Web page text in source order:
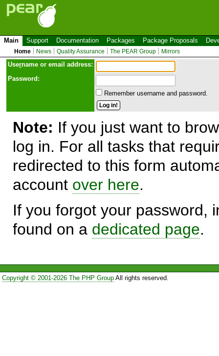
Main Support Documentation Packages Package Proposals
Home News Quality Assurance The PEAR Group Mirrors
Username or email address:
Password:
Remember username and password.
Note: If you just want to
log in. For all tasks that
redirected to this form
account over here.
If you forgot your password,
found on a dedicated page.
Copyright © 2001-2026 The PHP GroupAll rights reserved.